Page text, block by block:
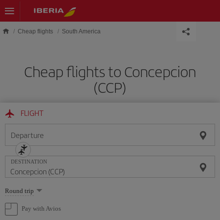
Skip to main content
Cheap flights South America
Cheap flights to Concepcion
(CCP)
FLIGHT
Departure
DESTINATION
Select
one
option
Round trip
Pay with Avios